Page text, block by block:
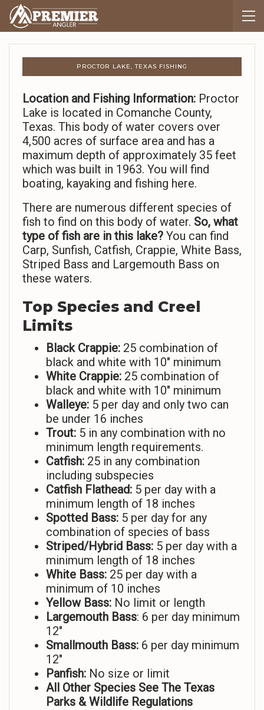
PROCTOR LAKE, TEXAS FISHING
Location and Fishing Information: Proctor
Lake is located in Comanche County,
Texas. This body of water covers over
4,500 acres of surface area and has a
maximum depth of approximately 35 feet
which was built in 1963. You will find
boating, kayaking and fishing here.
There are numerous different species of
fish to find on this body of water. So, what
type of fish are in this lake? You can find
Carp, Sunfish, Catfish, Crappie, White Bass,
Striped Bass and Largemouth Bass on
these waters.
Top Species and Creel
Limits
Black Crappie: 25 combination of
black and white with 10″ minimum
White Crappie: 25 combination of
black and white with 10″ minimum
Walleye: 5 per day and only two can
be under 16 inches
Trout: 5 in any combination with no
minimum length requirements.
Catfish: 25 in any combination
including subspecies
Catfish Flathead: 5 per day with a
minimum length of 18 inches
Spotted Bass: 5 per day for any
combination of species of bass
Striped/Hybrid Bass: 5 per day with a
minimum length of 18 inches
White Bass: 25 per day with a
minimum of 10 inches
Yellow Bass: No limit or length
Largemouth Bass: 6 per day minimum
12″
Smallmouth Bass: 6 per day minimum
12″
Panfish: No size or limit
All Other Species See The Texas
Parks & Wildlife Regulations